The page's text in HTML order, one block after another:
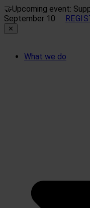
🤝Upcoming event:
September 10
✕
What we do